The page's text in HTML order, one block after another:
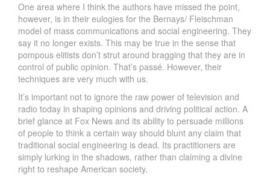
One area where I think the authors have missed the point,
however, is in their eulogies for the Bernays/ Fleischman
model of mass communications and social engineering. They
say it no longer exists. This may be true in the sense that
pompous elitists don’t strut around bragging that they are in
control of public opinion. That’s passé. However, their
techniques are very much with us.
It’s important not to ignore the raw power of television and
radio today in shaping opinions and driving political action. A
brief glance at Fox News and its ability to persuade millions
of people to think a certain way should blunt any claim that
traditional social engineering is dead. Its practitioners are
simply lurking in the shadows, rather than claiming a divine
right to reshape American society.